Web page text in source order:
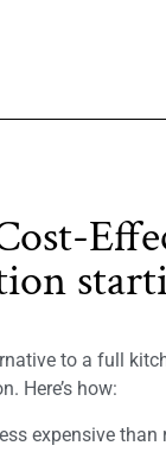
to a full
Here’s how:
expensive than